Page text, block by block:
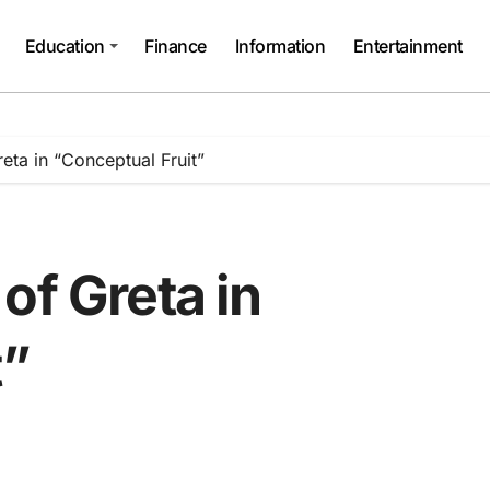
Education Finance Information Entertainment
in “Conceptual Fruit”
Greta in